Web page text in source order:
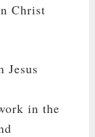
Christ
Jesus
in the